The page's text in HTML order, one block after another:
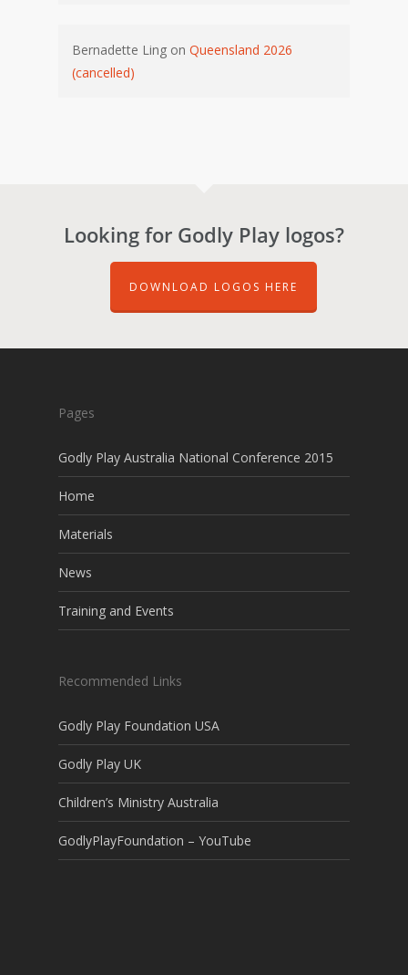
Bernadette Ling on Queensland 2026
(cancelled)
Looking for Godly Play logos?
DOWNLOAD LOGOS HERE
Pages
Godly Play Australia National Conference 2015
Home
Materials
News
Training and Events
Recommended Links
Godly Play Foundation USA
Godly Play UK
Children’s Ministry Australia
GodlyPlayFoundation – YouTube